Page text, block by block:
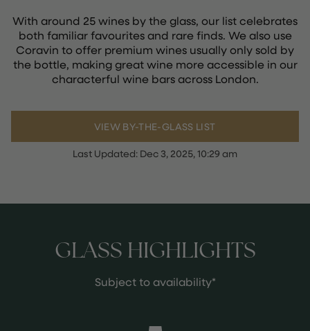
With around 25 wines by the glass, our list celebrates
both familiar favourites and rare finds. We also use
Coravin to offer premium wines usually only sold by
the bottle, making great wine more accessible in our
characterful wine bars across London.
VIEW BY-THE-GLASS LIST
Last Updated: Dec 3, 2025, 10:29 am
GLASS HIGHLIGHTS
Subject to availability*